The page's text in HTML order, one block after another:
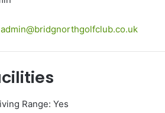
admin@bridgnorthgolfclub.co.uk
Range: Yes